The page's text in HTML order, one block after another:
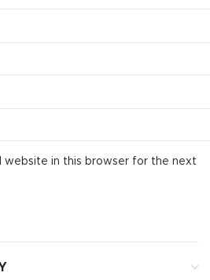
website in this browser for the next